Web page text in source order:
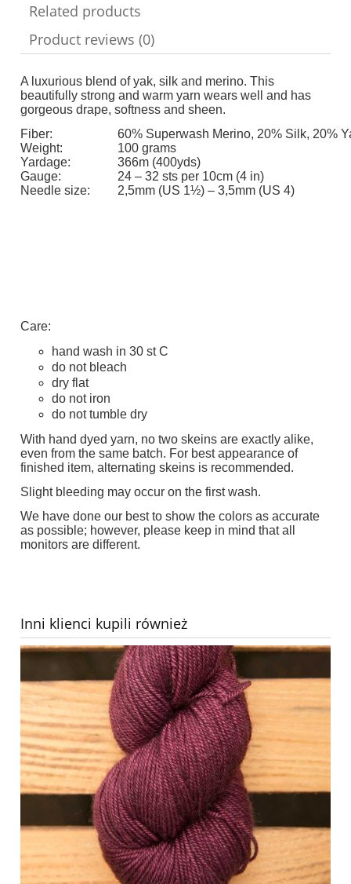
Related products
Product reviews (0)
A luxurious blend of yak, silk and merino. This
beautifully strong and warm yarn wears well and has
gorgeous drape, softness and sheen.
Fiber:
60% Superwash Merino, 20% Silk, 20%
Weight:
100 grams
Yardage:
366m (400yds)
Gauge:
24 – 32 sts per 10cm (4 in)
Needle size:
2,5mm (US 1½) – 3,5mm (US 4)
Care:
hand wash in 30 st C
do not bleach
dry flat
do not iron
do not tumble dry
With hand dyed yarn, no two skeins are exactly alike,
even from the same batch. For best appearance of
finished item, alternating skeins is recommended.
Slight bleeding may occur on the first wash.
We have done our best to show the colors as accurate
as possible; however, please keep in mind that all
monitors are different.
Inni klienci kupili również